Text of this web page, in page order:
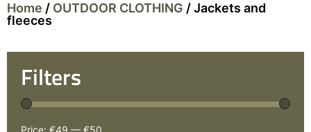
Home / OUTDOOR CLOTHING / Jackets and
fleeces
Filters
Price: €49 — €50